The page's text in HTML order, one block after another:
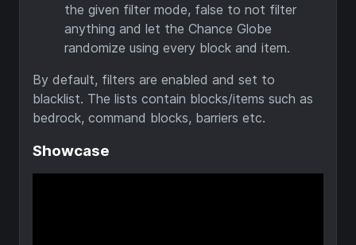
the given filter mode, false to not filter
anything and let the Chance Globe
randomize using every block and item.
By default, filters are enabled and set to
blacklist. The lists contain blocks/items such as
bedrock, command blocks, barriers etc.
Showcase